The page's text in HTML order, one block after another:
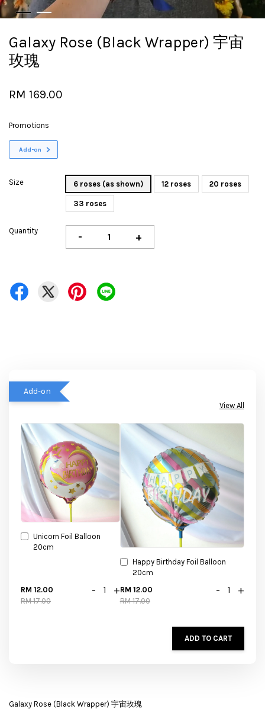
Galaxy Rose (Black Wrapper) 宇宙
玫瑰
RM 169.00
Promotions
Add-on
Size 6 roses (as shown) 12 roses 20 roses
33 roses
Quantity - +
Add-on
View All
Unicorn Foil Balloon
20cm
RM 12.00
RM 17.00
- +
Happy Birthday Foil Balloon
20cm
RM 12.00
RM 17.00
- +
ADD TO CART
Galaxy Rose (Black Wrapper) 宇宙玫瑰